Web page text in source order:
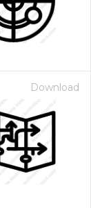
Download